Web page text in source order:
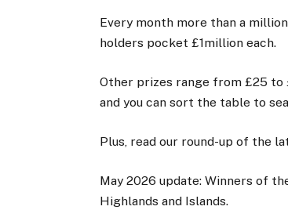
Every month more than a
holders pocket £1million each.
Other prizes range from £25 to
and you can sort the table to
Plus, read our round-up of the
May 2026 update: Winners of
Highlands and Islands.